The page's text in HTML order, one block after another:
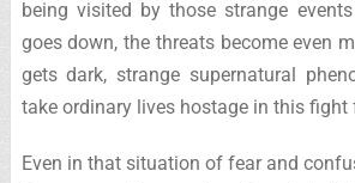
being visited by those strange
goes down, the threats become even
gets dark, strange supernatural
take ordinary lives hostage in this fight
Even in that situation of fear and